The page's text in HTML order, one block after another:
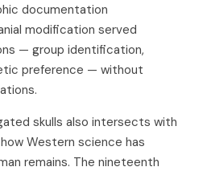
documentation
modification served
— group identification,
preference — without
skulls also intersects with
Western science has
remains. The nineteenth